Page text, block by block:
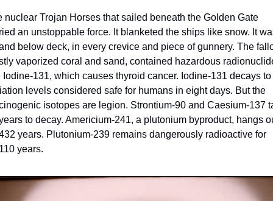
nuclear Trojan Horses that sailed beneath the Golden Gate
an unstoppable force. It blanketed the ships like snow. It
below deck, in every crevice and piece of gunnery. The
vaporized coral and sand, contained hazardous
Iodine-131, which causes thyroid cancer. Iodine-131 decays to
levels considered safe for humans in eight days. But the
isotopes are legion. Strontium-90 and Caesium-137
to decay. Americium-241, a plutonium byproduct, hangs
years. Plutonium-239 remains dangerously radioactive for
years.